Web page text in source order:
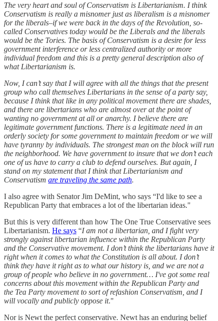
The very heart and soul of Conservatism is Libertarianism. I think
Conservatism is really a misnomer just as liberalism is a misnomer
for the liberals–if we were back in the days of the Revolution, so-
called Conservatives today would be the Liberals and the liberals
would be the Tories. The basis of Conservatism is a desire for less
government interference or less centralized authority or more
individual freedom and this is a pretty general description also of
what Libertarianism is.
Now, I can’t say that I will agree with all the things that the present
group who call themselves Libertarians in the sense of a party say,
because I think that like in any political movement there are shades,
and there are libertarians who are almost over at the point of
wanting no government at all or anarchy. I believe there are
legitimate government functions. There is a legitimate need in an
orderly society for some government to maintain freedom or we will
have tyranny by individuals. The strongest man on the block will run
the neighborhood. We have government to insure that we don’t each
one of us have to carry a club to defend ourselves. But again, I
stand on my statement that I think that Libertarianism and
Conservatism are traveling the same path.
I also agree with Senator Jim DeMint, who says “I'd like to see a
Republican Party that embraces a lot of the libertarian ideas."
But this is very different than how The One True Conservative sees
Libertarianism. He says “I am not a libertarian, and I fight very
strongly against libertarian influence within the Republican Party
and the Conservative movement. I don’t think the libertarians have it
right when it comes to what the Constitution is all about. I don’t
think they have it right as to what our history is, and we are not a
group of people who believe in no government… I've got some real
concerns about this movement within the Republican Party and
the Tea Party movement to sort of refashion Conservatism, and I
will vocally and publicly oppose it."
Nor is Newt the perfect conservative. Newt has an enduring belief